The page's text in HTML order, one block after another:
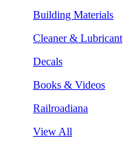
Building Materials
Cleaner & Lubricant
Decals
Books & Videos
Railroadiana
View All